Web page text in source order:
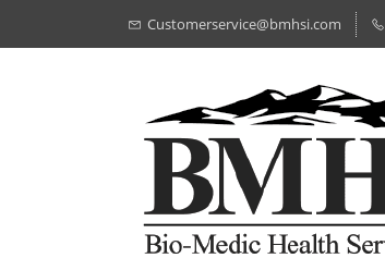
Customerservice@bmhsi.com